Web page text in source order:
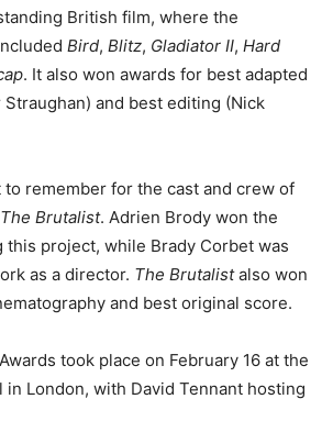
British film, where the
Bird, Blitz, Gladiator II, Hard
. It also won awards for best adapted
and best editing (Nick
to remember for the cast and crew of
The Brutalist. Adrien Brody won the
this project, while Brady Corbet was
as a director. The Brutalistalso won
and best original score.
took place on February 16 at the
in London, with David Tennant hosting